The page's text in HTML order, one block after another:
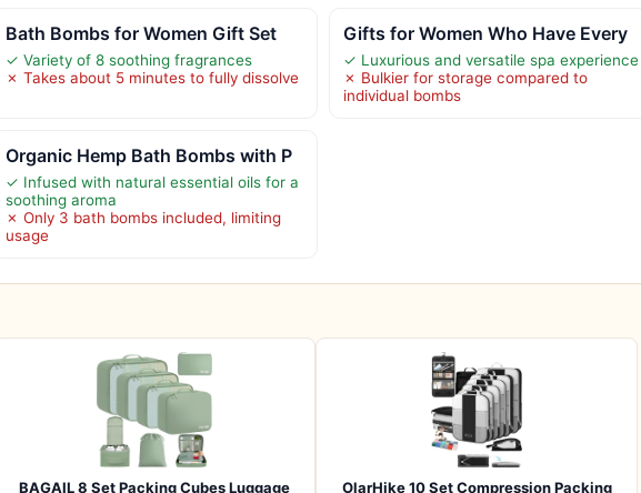
Bath Bombs for Women Gift Set
✓ Variety of 8 soothing fragrances
✗ Takes about 5 minutes to fully dissolve
Gifts for Women Who Have Every
✓ Luxurious and versatile spa experience
✗ Bulkier for storage compared to
individual bombs
Organic Hemp Bath Bombs with P
✓ Infused with natural essential oils for a
soothing aroma
✗ Only 3 bath bombs included, limiting
usage
BAGAIL 8 Set Packing Cubes Luggage OlarHike 10 Set Compression Packing